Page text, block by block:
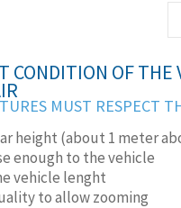
CONDITION OF THE
MUST RESPECT
height (about 1 meter
enough to the vehicle
vehicle lenght
to allow zooming